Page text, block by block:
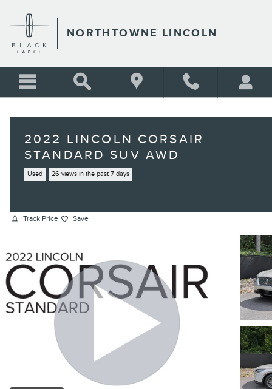
NORTHTOWNE LINCOLN
2022 LINCOLN CORSAIR
STANDARD SUV AWD
Used 26 views in the past 7 days
Track Price Save